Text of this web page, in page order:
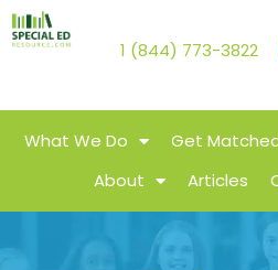
1 (844) 773-3822
What We Do Get
About
Articles